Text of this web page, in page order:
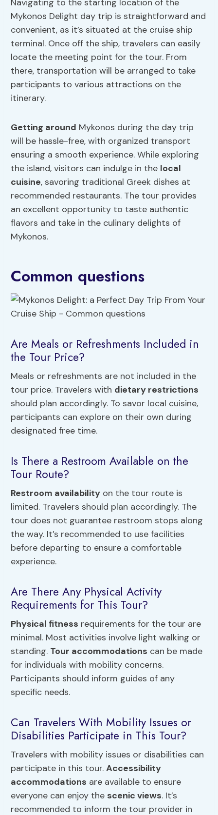
Navigating to the starting location of the
Mykonos Delight day trip is straightforward and
convenient, as it’s situated at the cruise ship
terminal. Once off the ship, travelers can easily
locate the meeting point for the tour. From
there, transportation will be arranged to take
participants to various attractions on the
itinerary.
Getting around Mykonos during the day trip
will be hassle-free, with organized transport
ensuring a smooth experience. While exploring
the island, visitors can indulge in the local
cuisine, savoring traditional Greek dishes at
recommended restaurants. The tour provides
an excellent opportunity to taste authentic
flavors and take in the culinary delights of
Mykonos.
Common questions
Are Meals or Refreshments Included in
the Tour Price?
Meals or refreshments are not included in the
tour price. Travelers with dietary restrictions
should plan accordingly. To savor local cuisine,
participants can explore on their own during
designated free time.
Is There a Restroom Available on the
Tour Route?
Restroom availability on the tour route is
limited. Travelers should plan accordingly. The
tour does not guarantee restroom stops along
the way. It’s recommended to use facilities
before departing to ensure a comfortable
experience.
Are There Any Physical Activity
Requirements for This Tour?
Physical fitness requirements for the tour are
minimal. Most activities involve light walking or
standing. Tour accommodations can be made
for individuals with mobility concerns.
Participants should inform guides of any
specific needs.
Can Travelers With Mobility Issues or
Disabilities Participate in This Tour?
Travelers with mobility issues or disabilities can
participate in this tour.Accessibility
accommodations are available to ensure
everyone can enjoy the scenic views. It’s
recommended to inform the tour provider in